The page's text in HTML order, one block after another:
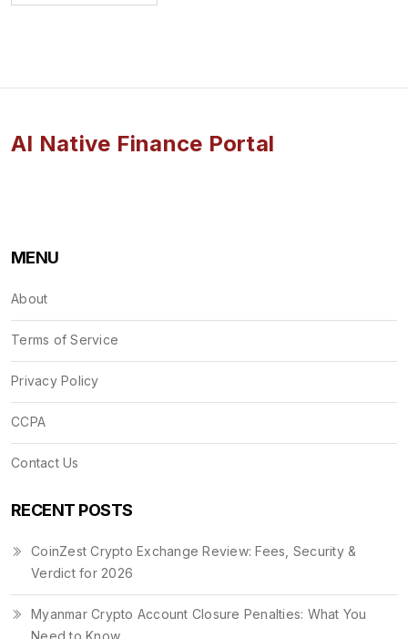
AI Native Finance Portal
MENU
About
Terms of Service
Privacy Policy
CCPA
Contact Us
RECENT POSTS
CoinZest Crypto Exchange Review: Fees, Security &
Verdict for 2026
Myanmar Crypto Account Closure Penalties: What You
Need to Know